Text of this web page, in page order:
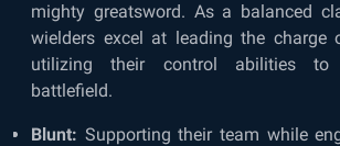
mighty greatsword. As a balanced
wielders excel at leading the charge
utilizing their control abilities to
battlefield.
Blunt: Supporting their team while